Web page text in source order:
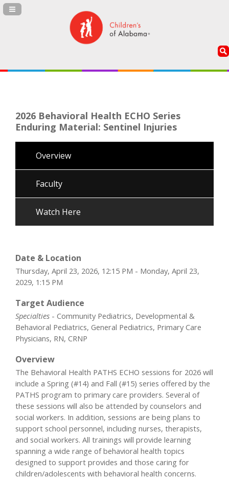
Navigation Panel Toggle
2026 Behavioral Health ECHO Series
Enduring Material: Sentinel Injuries
Overview
Faculty
Watch Here
Date & Location
Thursday, April 23, 2026, 12:15 PM - Monday, April 23,
2029, 1:15 PM
Target Audience
Specialties - Community Pediatrics, Developmental &
Behavioral Pediatrics, General Pediatrics, Primary Care
Physicians, RN, CRNP
Overview
The Behavioral Health PATHS ECHO sessions for 2026 will
include a Spring (#14) and Fall (#15) series offered by the
PATHS program to primary care providers. Several of
these sessions will also be attended by counselors and
social workers. In addition, sessions are being plans to
support school personnel, including nurses, therapists,
and social workers. All trainings will provide learning
spanning a wide range of behavioral health topics
designed to support provides and those caring for
children/adolescents with behavioral health concerns.